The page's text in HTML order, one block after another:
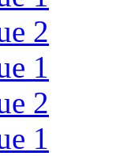
2
1
2
1